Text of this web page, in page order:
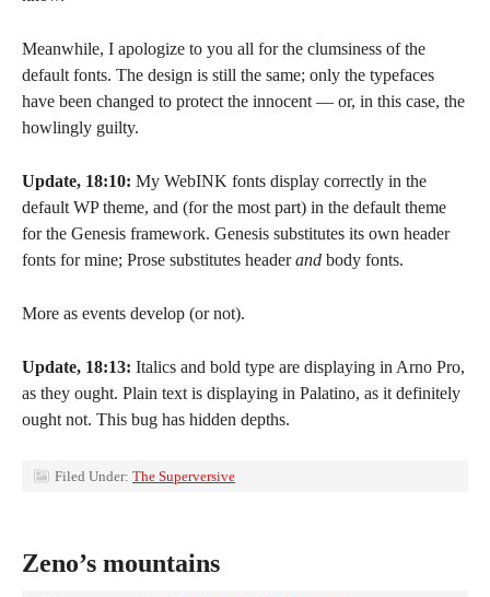
Meanwhile, I apologize to you all for the clumsiness of the
default fonts. The design is still the same; only the typefaces
have been changed to protect the innocent — or, in this case, the
howlingly guilty.
Update, 18:10: My WebINK fonts display correctly in the
default WP theme, and (for the most part) in the default theme
for the Genesis framework. Genesis substitutes its own header
fonts for mine; Prose substitutes headerand body fonts.
More as events develop (or not).
Update, 18:13: Italics and bold type are displaying in Arno Pro,
as they ought. Plain text is displaying in Palatino, as it definitely
ought not. This bug has hidden depths.
Filed Under: The Superversive
Zeno’s mountains